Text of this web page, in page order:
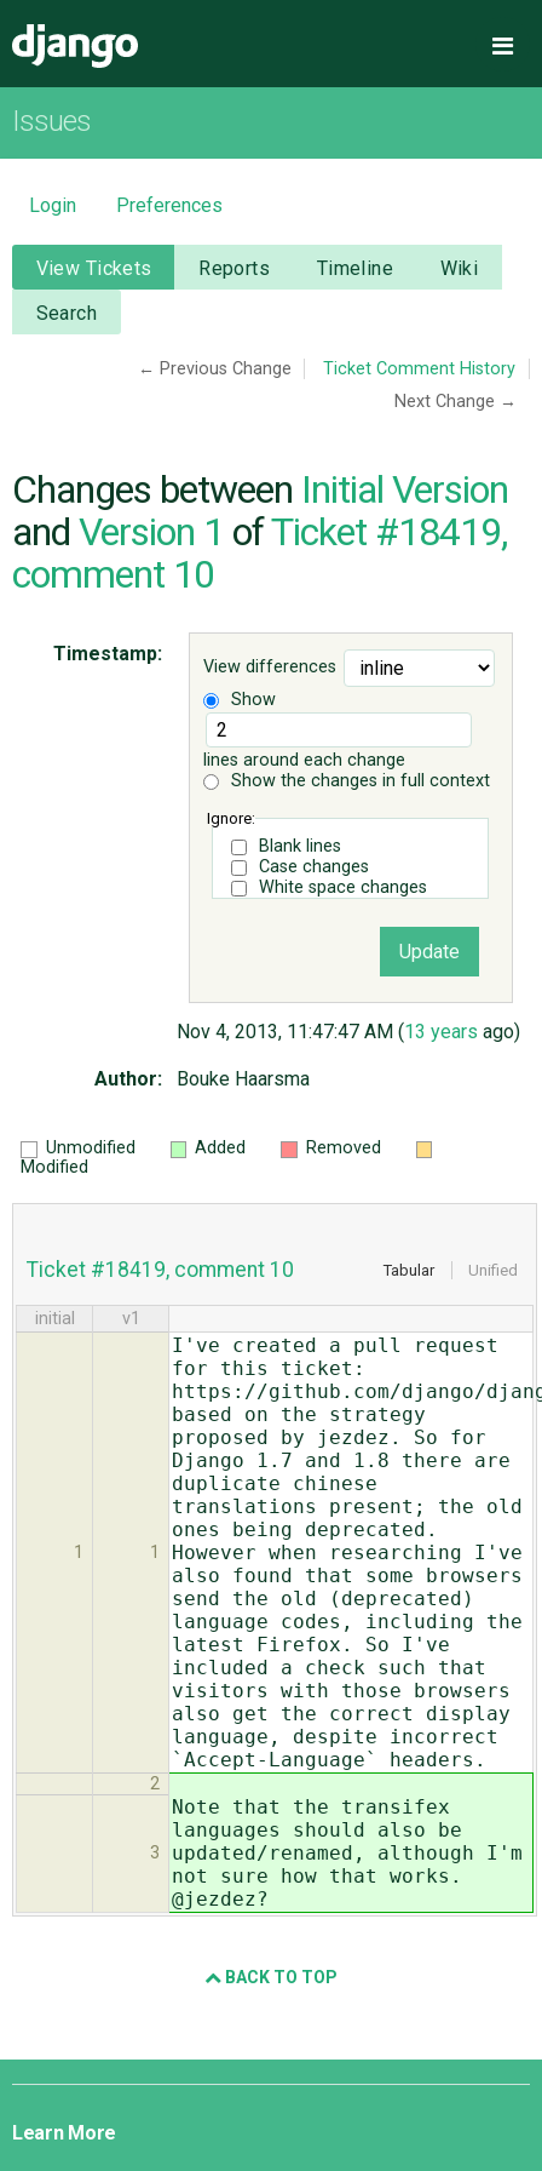
OVERVIEW
DOWNLOAD
DOCUMENTATION
NEWS
CODE
ISSUES
Issues
Login Preferences
View Tickets Reports Timeline
Wiki
Search
← Previous Change
Ticket Comment History
Next Change →
Changes between Initial Version
and Version 1 ofTicket #18419,
comment 10
View differences
Show
lines around each change
Show the changes in full context
Ignore:
Blank lines
Case changes
White space changes
Timestamp:
Nov 4, 2013, 11:47:47 AM (13 years ago)
Author: Bouke Haarsma
Unmodified Added
Removed
Modified
Tabular Unified
Ticket #18419, comment 10
initial v1
1 1
I've created a pull request
for this ticket:
https://github.com/django/
based on the strategy
proposed by jezdez. So for
Django 1.7 and 1.8 there are
duplicate chinese
translations present; the old
ones being deprecated.
However when researching I've
also found that some browsers
send the old (deprecated)
language codes, including the
latest Firefox. So I've
included a check such that
visitors with those browsers
also get the correct display
language, despite incorrect
`Accept-Language` headers.
2
3
Note that the transifex
languages should also be
updated/renamed, although I'm
not sure how that works.
@jezdez?
BACK TO TOP
Django
Learn More